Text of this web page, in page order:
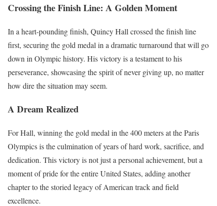
Crossing the Finish Line: A Golden Moment
In a heart-pounding finish, Quincy Hall crossed the finish line
first, securing the gold medal in a dramatic turnaround that will go
down in Olympic history. His victory is a testament to his
perseverance, showcasing the spirit of never giving up, no matter
how dire the situation may seem.
A Dream Realized
For Hall, winning the gold medal in the 400 meters at the Paris
Olympics is the culmination of years of hard work, sacrifice, and
dedication. This victory is not just a personal achievement, but a
moment of pride for the entire United States, adding another
chapter to the storied legacy of American track and field
excellence.